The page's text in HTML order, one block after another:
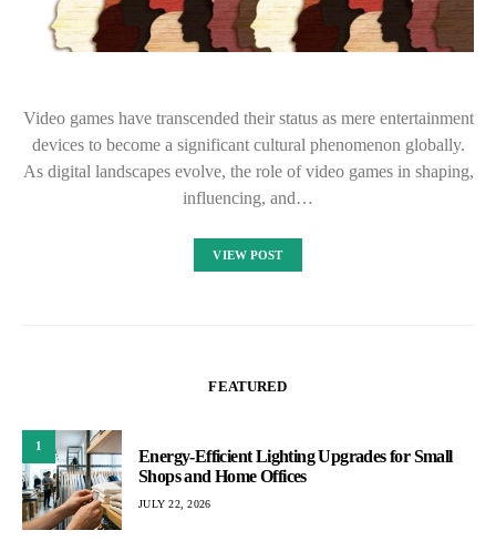
Video games have transcended their status as mere entertainment
devices to become a significant cultural phenomenon globally.
As digital landscapes evolve, the role of video games in shaping,
influencing, and…
VIEW POST
FEATURED
1
Energy-Efficient Lighting Upgrades for Small
Shops and Home Offices
JULY 22, 2026